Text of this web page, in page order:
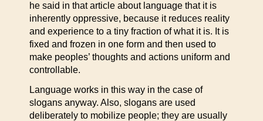
he said in that article about language that it is
inherently oppressive, because it reduces reality
and experience to a tiny fraction of what it is. It is
fixed and frozen in one form and then used to
make peoples’ thoughts and actions uniform and
controllable.
Language works in this way in the case of
slogans anyway. Also, slogans are used
deliberately to mobilize people; they are usually